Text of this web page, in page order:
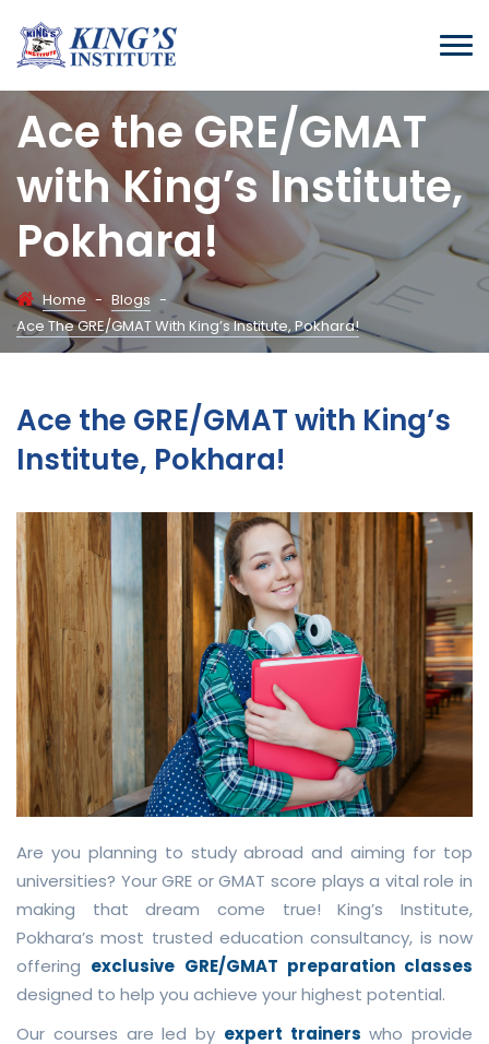
Ace the GRE/GMAT
with King’s Institute,
Pokhara!
Home - Blogs -
Ace The GRE/GMAT With King’s Institute, Pokhara!
Ace the GRE/GMAT with King’s
Institute, Pokhara!
Are you planning to study abroad and aiming for top
universities? Your GRE or GMAT score plays a vital role in
making that dream come true! King’s Institute,
Pokhara’s most trusted education consultancy, is now
offering exclusive GRE/GMAT preparation classes
designed to help you achieve your highest potential.
Our courses are led by expert trainers who provide